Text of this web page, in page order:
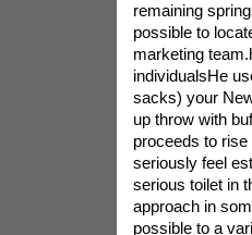
remaining
possible to
marketing
individualsHe
sacks) your
up throw with
proceeds to
seriously feel
serious toilet in
approach in
possible to a